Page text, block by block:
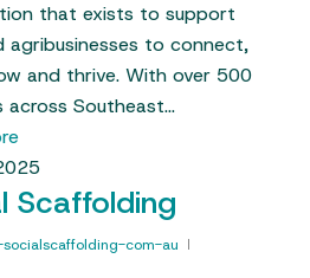
that exists to support
agribusinesses to connect,
and thrive. With over 500
across Southeast…
Scaffolding
com-au